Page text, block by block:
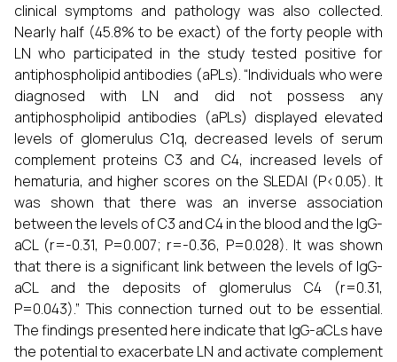
clinical symptoms and pathology was also collected.
Nearly half (45.8% to be exact) of the forty people with
LN who participated in the study tested positive for
antiphospholipid antibodies (aPLs). “Individuals who were
diagnosed with LN and did not possess any
antiphospholipid antibodies (aPLs) displayed elevated
levels of glomerulus C1q, decreased levels of serum
complement proteins C3 and C4, increased levels of
hematuria, and higher scores on the SLEDAI (P<0.05). It
was shown that there was an inverse association
between the levels of C3 and C4 in the blood and the IgG-
aCL (r=-0.31, P=0.007; r=-0.36, P=0.028). It was shown
that there is a significant link between the levels of IgG-
aCL and the deposits of glomerulus C4 (r=0.31,
P=0.043).” This connection turned out to be essential.
The findings presented here indicate that IgG-aCLs have
the potential to exacerbate LN and activate complement